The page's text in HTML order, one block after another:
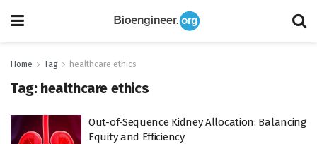
Home Tag healthcare ethics
Tag: healthcare ethics
Out-of-Sequence Kidney Allocation: Balancing
Equity and Efficiency